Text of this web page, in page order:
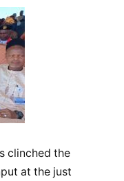
clinched the
at the just